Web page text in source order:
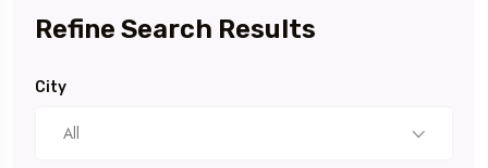
Refine Search Results
City
All